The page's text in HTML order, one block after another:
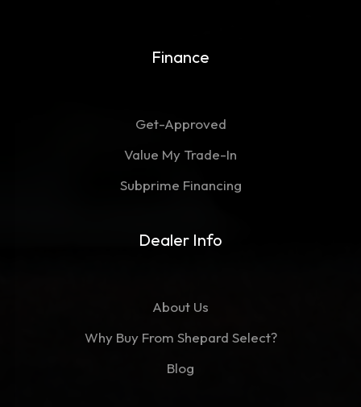
Finance
Get-Approved
Value My Trade-In
Subprime Financing
Dealer Info
About Us
Why Buy From Shepard Select?
Blog